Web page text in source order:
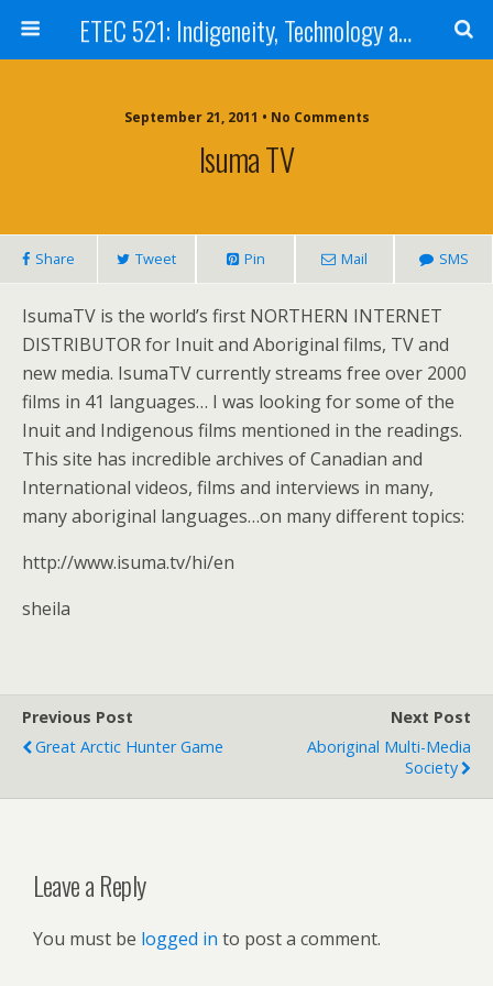
ETEC 521: Indigeneity, Technology and Education (Sept 2011)
September 21, 2011 • No Comments
Isuma TV
Share Tweet Pin Mail SMS
IsumaTV is the world’s first NORTHERN INTERNET
DISTRIBUTOR for Inuit and Aboriginal films, TV and
new media. IsumaTV currently streams free over 2000
films in 41 languages… I was looking for some of the
Inuit and Indigenous films mentioned in the readings.
This site has incredible archives of Canadian and
International videos, films and interviews in many,
many aboriginal languages…on many different topics:
http://www.isuma.tv/hi/en
sheila
Previous Post
Great Arctic Hunter Game
Next Post
Aboriginal Multi-Media
Society
Leave a Reply
You must be logged in to post a comment.